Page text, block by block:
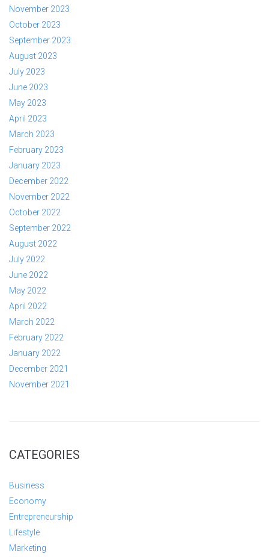
November 2023
October 2023
September 2023
August 2023
July 2023
June 2023
May 2023
April 2023
March 2023
February 2023
January 2023
December 2022
November 2022
October 2022
September 2022
August 2022
July 2022
June 2022
May 2022
April 2022
March 2022
February 2022
January 2022
December 2021
November 2021
CATEGORIES
Business
Economy
Entrepreneurship
Lifestyle
Marketing